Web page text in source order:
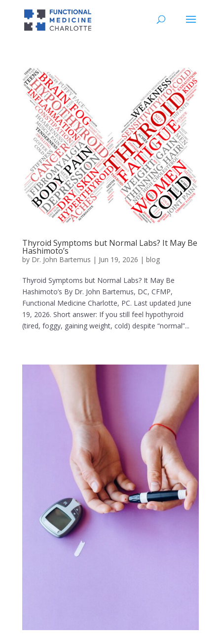
Thyroid Symptoms but Normal Labs? It May Be
Hashimoto’s
by Dr. John Bartemus | Jun 19, 2026 | blog
Thyroid Symptoms but Normal Labs? It May Be
Hashimoto’s By Dr. John Bartemus, DC, CFMP,
Functional Medicine Charlotte, PC. Last updated June
19, 2026. Short answer: If you still feel hypothyroid
(tired, foggy, gaining weight, cold) despite “normal”...